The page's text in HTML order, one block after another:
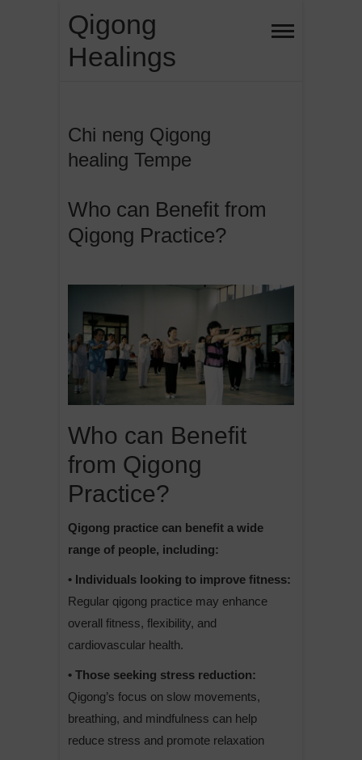
content
Qigong
Healings
Chi neng Qigong
healing Tempe
Who can Benefit from
Qigong Practice?
Who can Benefit
from Qigong
Practice?
Qigong practice can benefit a wide
range of people, including:
• Individuals looking to improve fitness:
Regular qigong practice may enhance
overall fitness, flexibility, and
cardiovascular health.
• Those seeking stress reduction:
Qigong’s focus on slow movements,
breathing, and mindfulness can help
reduce stress and promote relaxation